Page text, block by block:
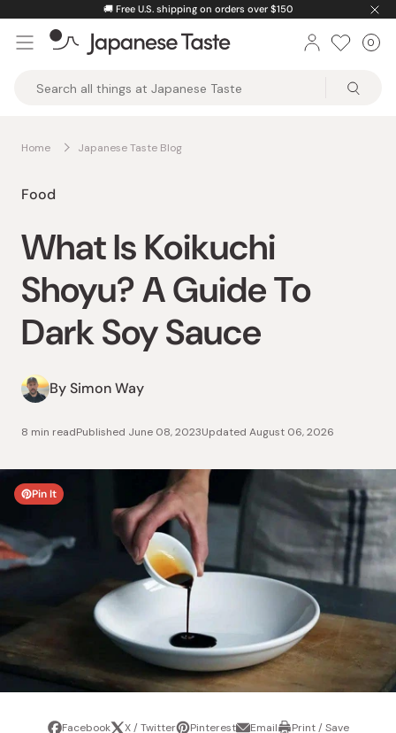
content
🚚 Free U.S. shipping on orders over $150
Taste
0
Home Japanese Taste Blog
Food
What Is Koikuchi
Shoyu? A Guide To
Dark Soy Sauce
By Simon Way
8 min readPublished June 08, 2023Updated August 06, 2026
Pin It
Facebook X / Twitter Pinterest Email
Print / Save